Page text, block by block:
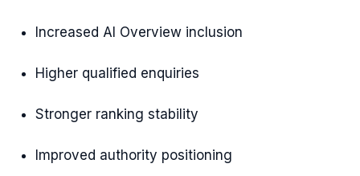
Increased AI Overview inclusion
Higher qualified enquiries
Stronger ranking stability
Improved authority positioning